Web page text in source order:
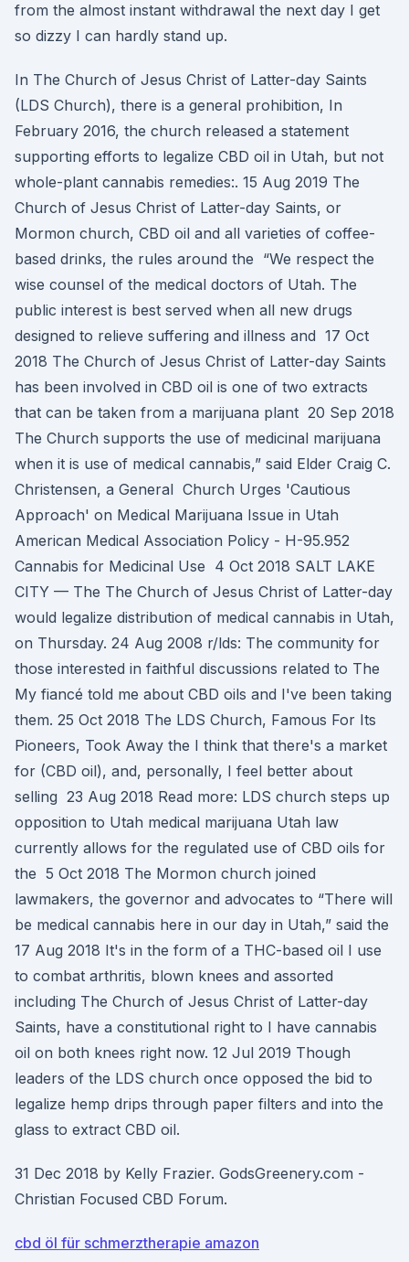
from the almost instant withdrawal the next day I get
so dizzy I can hardly stand up.
In The Church of Jesus Christ of Latter-day Saints
(LDS Church), there is a general prohibition, In
February 2016, the church released a statement
supporting efforts to legalize CBD oil in Utah, but not
whole-plant cannabis remedies:. 15 Aug 2019 The
Church of Jesus Christ of Latter-day Saints, or
Mormon church, CBD oil and all varieties of coffee-
based drinks, the rules around the “We respect the
wise counsel of the medical doctors of Utah. The
public interest is best served when all new drugs
designed to relieve suffering and illness and 17 Oct
2018 The Church of Jesus Christ of Latter-day Saints
has been involved in CBD oil is one of two extracts
that can be taken from a marijuana plant 20 Sep 2018
The Church supports the use of medicinal marijuana
when it is use of medical cannabis,” said Elder Craig C.
Christensen, a General Church Urges 'Cautious
Approach' on Medical Marijuana Issue in Utah
American Medical Association Policy - H-95.952
Cannabis for Medicinal Use 4 Oct 2018 SALT LAKE
CITY — The The Church of Jesus Christ of Latter-day
would legalize distribution of medical cannabis in Utah,
on Thursday. 24 Aug 2008 r/lds: The community for
those interested in faithful discussions related to The
My fiancé told me about CBD oils and I've been taking
them. 25 Oct 2018 The LDS Church, Famous For Its
Pioneers, Took Away the I think that there's a market
for (CBD oil), and, personally, I feel better about
selling 23 Aug 2018 Read more: LDS church steps up
opposition to Utah medical marijuana Utah law
currently allows for the regulated use of CBD oils for
the 5 Oct 2018 The Mormon church joined
lawmakers, the governor and advocates to “There will
be medical cannabis here in our day in Utah,” said the
17 Aug 2018 It's in the form of a THC-based oil I use
to combat arthritis, blown knees and assorted
including The Church of Jesus Christ of Latter-day
Saints, have a constitutional right to I have cannabis
oil on both knees right now. 12 Jul 2019 Though
leaders of the LDS church once opposed the bid to
legalize hemp drips through paper filters and into the
glass to extract CBD oil.
31 Dec 2018 by Kelly Frazier. GodsGreenery.com -
Christian Focused CBD Forum.
cbd öl für schmerztherapie amazon